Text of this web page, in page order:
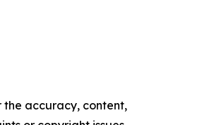
the accuracy, content,